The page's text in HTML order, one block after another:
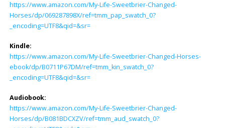
https://www.amazon.com/My-Life-Sweetbrier-Changed-
Horses/dp/069287898X/ref=tmm_pap_swatch_0?
_encoding=UTF8&qid=&sr=
Kindle:
https://www.amazon.com/My-Life-Sweetbrier-Changed-Horses-
ebook/dp/B0711P67DM/ref=tmm_kin_swatch_0?
_encoding=UTF8&qid=&sr=
Audiobook:
https://www.amazon.com/My-Life-Sweetbrier-Changed-
Horses/dp/B081BDCXZV/ref=tmm_aud_swatch_0?